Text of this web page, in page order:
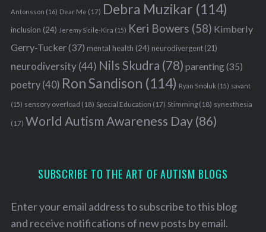
Antonsson (16) Dear Me (17) Debra Muzikar (114)
inclusion (24) Jeremy Sicile-Kira (15) Keri Bowers (58) Kimberly
Gerry-Tucker(37) mental health (24) neurodivergent(21)
neurodiversity(44) Nils Skudra (78) parenting(35)
poetry(40) Ron Sandison (114) Ryan Smoluk (15) savant
(15) sensory overload (18) Special Education (17) Stimming(18) synesthesia
(17) World Autism Awareness Day(86)
SUBSCRIBE TO THE ART OF AUTISM BLOGS
Enter your email address to subscribe to this blog
and receive notifications of new posts by email.
S
e
r
c